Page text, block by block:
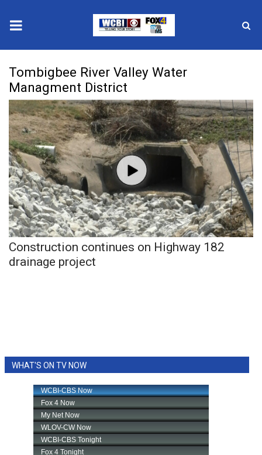
2025 Municipal Elections
Crime
Local News
National/World News
MidMorning with WCBI
Sunrise & Midday Guests
WCBI Sunrise Saturday
2025 High School Football Tour
Weather
Tombigbee River Valley Water
Managment District
Construction continues on Highway 182
drainage project
WHAT'S ON TV NOW